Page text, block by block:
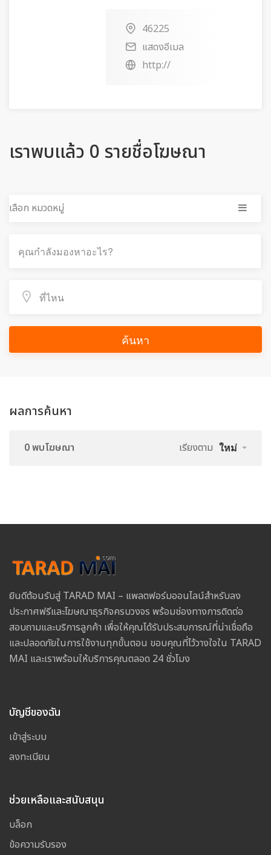
46225
แสดงอีเมล
http://
เราพบแล้ว 0 รายชื่อโฆษณา
เลือก หมวดหมู่
ค้นหา
ผลการค้นหา
0 พบโฆษณา เรียงตาม ใหม่
ยินดีต้อนรับสู่ TARAD MAI – แพลตฟอร์มออนไลน์สำหรับลง
ประกาศฟรีและโฆษณาธุรกิจครบวงจร พร้อมช่องทางการติดต่อ
สอบถามและบริการลูกค้า เพื่อให้คุณได้รับประสบการณ์ที่น่าเชื่อถือ
และปลอดภัยในการใช้งานทุกขั้นตอน ขอบคุณที่ไว้วางใจใน TARAD
MAI และเราพร้อมให้บริการคุณตลอด 24 ชั่วโมง
บัญชีของฉัน
เข้าสู่ระบบ
ลงทะเบียน
ช่วยเหลือและสนับสนุน
บล็อก
ข้อความรับรอง